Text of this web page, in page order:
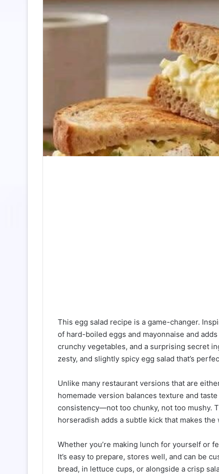
This egg salad recipe is a game-changer.
of hard-boiled eggs and mayonnaise and
crunchy vegetables, and a surprising secret
zesty, and slightly spicy egg salad that’s
Unlike many restaurant versions that are
homemade version balances texture and
consistency—not too chunky, not too mushy.
horseradish adds a subtle kick that makes the
Whether you’re making lunch for yourself or
It’s easy to prepare, stores well, and can be
bread, in lettuce cups, or alongside a crisp